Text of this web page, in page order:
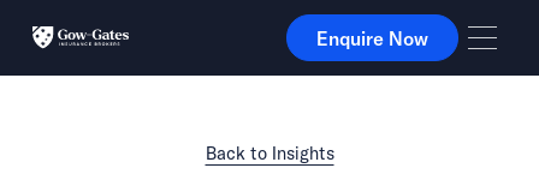
Enquire Now
Enquire Now
Back to Insights